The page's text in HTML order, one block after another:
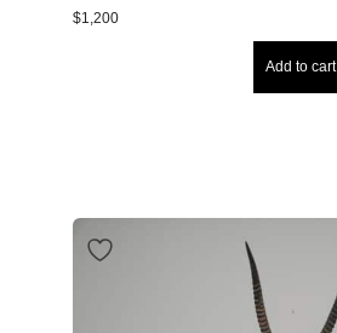
$1,200
Add to cart